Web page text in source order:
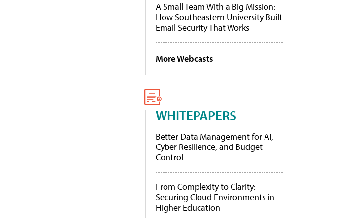
A Small Team With a Big Mission:
How Southeastern University Built
Email Security That Works
More Webcasts
WHITEPAPERS
Better Data Management for AI,
Cyber Resilience, and Budget
Control
From Complexity to Clarity:
Securing Cloud Environments in
Higher Education